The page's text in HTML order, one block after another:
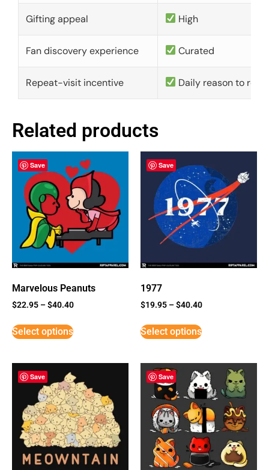
Gifting appeal High
Fan discovery experience Curated
Repeat-visit incentive Daily reason to
Related products
Save
Marvelous Peanuts
$22.95 –$40.40
Select options
Save
1977
$19.95 –$40.40
Select options
Save Save